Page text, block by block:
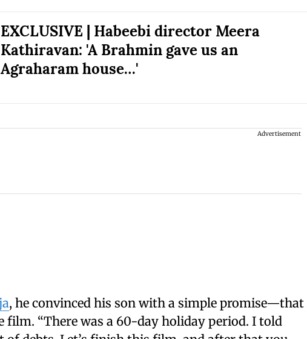
EXCLUSIVE | Habeebi director Meera
Kathiravan: 'A Brahmin gave us an
Agraharam house…'
Advertisement
, he convinced his son with a simple promise—that
“There was a 60-day holiday period. I told